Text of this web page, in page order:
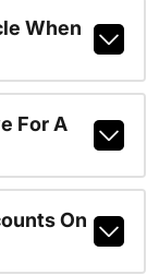
When
For A
On